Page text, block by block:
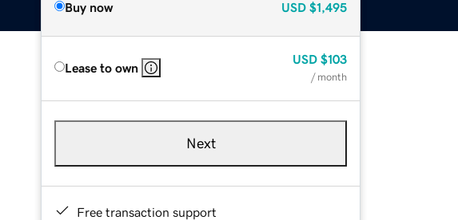
Buy now USD $1,495
Lease to own
USD $103
/ month
Next
Free transaction support